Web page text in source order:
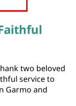
two beloved
service to
Garmo and